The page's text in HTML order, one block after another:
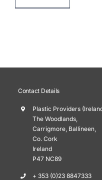
Contact Details
Plastic Providers
The Woodlands,
Carrigmore, Ballineen,
Co. Cork
Ireland
P47 NC89
+ 353 (0)23 8847333